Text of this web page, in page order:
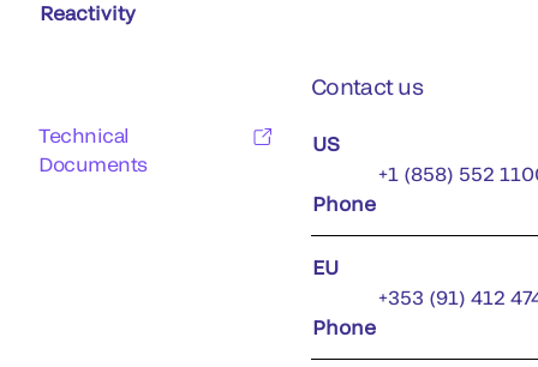
Reactivity
Technical
Documents
Contact us
US
Phone
+1 (858) 552
EU
Phone
+353 (91) 412